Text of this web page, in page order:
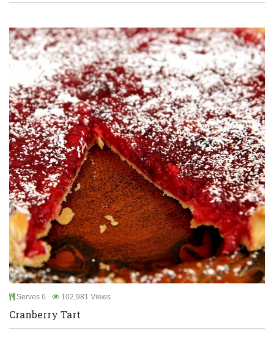
Serves 6 102,981 Views
Cranberry Tart